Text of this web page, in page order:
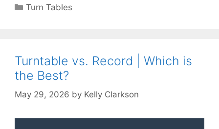
Categories
Turn Tables
Turntable vs. Record | Which is
the Best?
May 29, 2026 by Kelly Clarkson